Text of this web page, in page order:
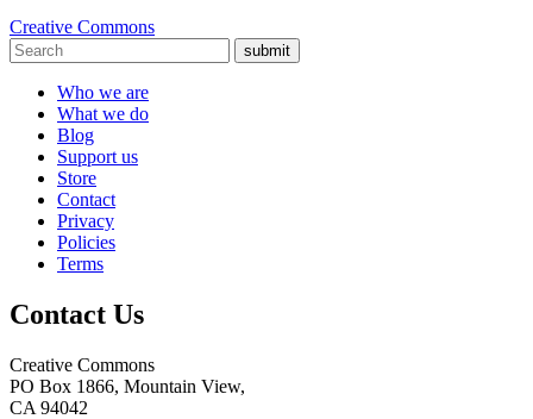
Creative Commons
submit
Who we are
What we do
Blog
Support us
Store
Contact
Privacy
Policies
Terms
Contact Us
Creative Commons
PO Box 1866, Mountain View,
CA 94042